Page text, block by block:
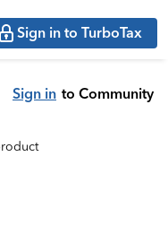
Sign in to TurboTax
Sign in to Community